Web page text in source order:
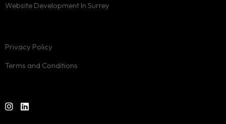
Website Development In Surrey
Privacy Policy
Terms and Conditions